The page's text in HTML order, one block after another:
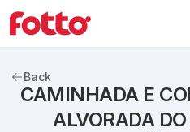
Back
CAMINHADA E
ALVORADA